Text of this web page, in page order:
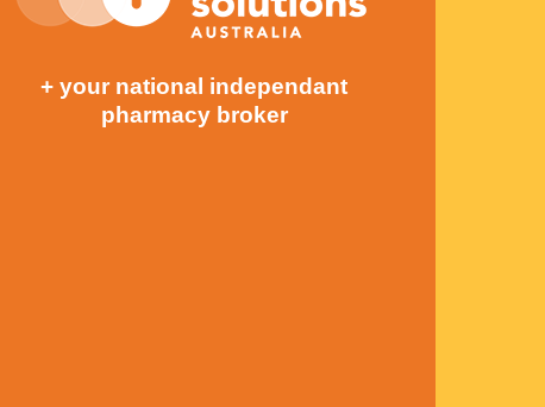
+ your national independant
pharmacy broker